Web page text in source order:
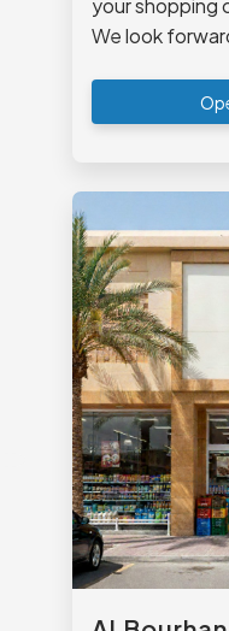
your shopping
We look